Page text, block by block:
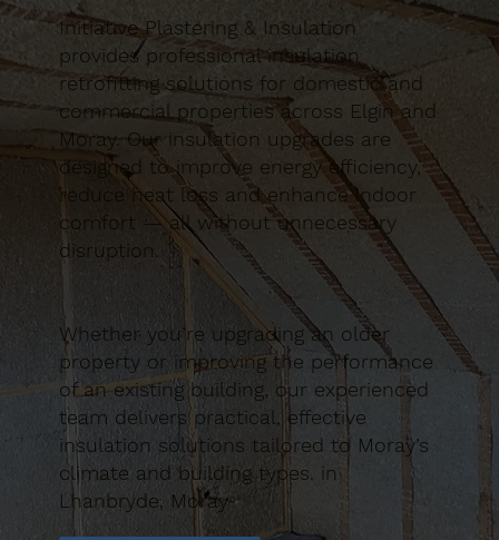
Initiative Plastering & Insulation
provides professional insulation
retrofitting solutions for domestic and
commercial properties across Elgin and
Moray. Our insulation upgrades are
designed to improve energy efficiency,
reduce heat loss and enhance indoor
comfort — all without unnecessary
disruption.
Whether you’re upgrading an older
property or improving the performance
of an existing building, our experienced
team delivers practical, effective
insulation solutions tailored to Moray’s
climate and building types. in
Lhanbryde, Moray